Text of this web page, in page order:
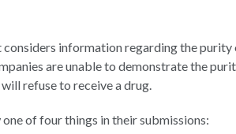
considers information regarding the
are unable to demonstrate the
refuse to receive a drug.
of four things in their submissions: